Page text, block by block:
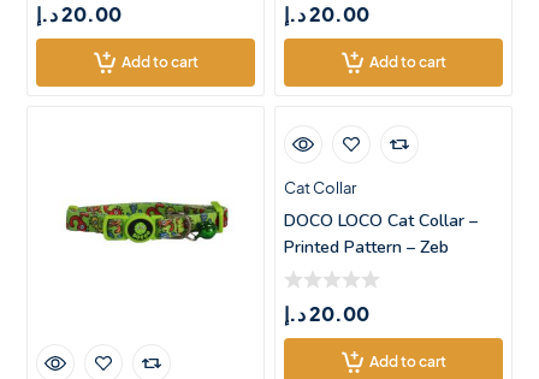
20.00د.إ
Add to cart
20.00د.إ
Add to cart
Cat Collar
DOCO LOCO Cat Collar –
Printed Pattern – Zeb
20.00د.إ
Add to cart